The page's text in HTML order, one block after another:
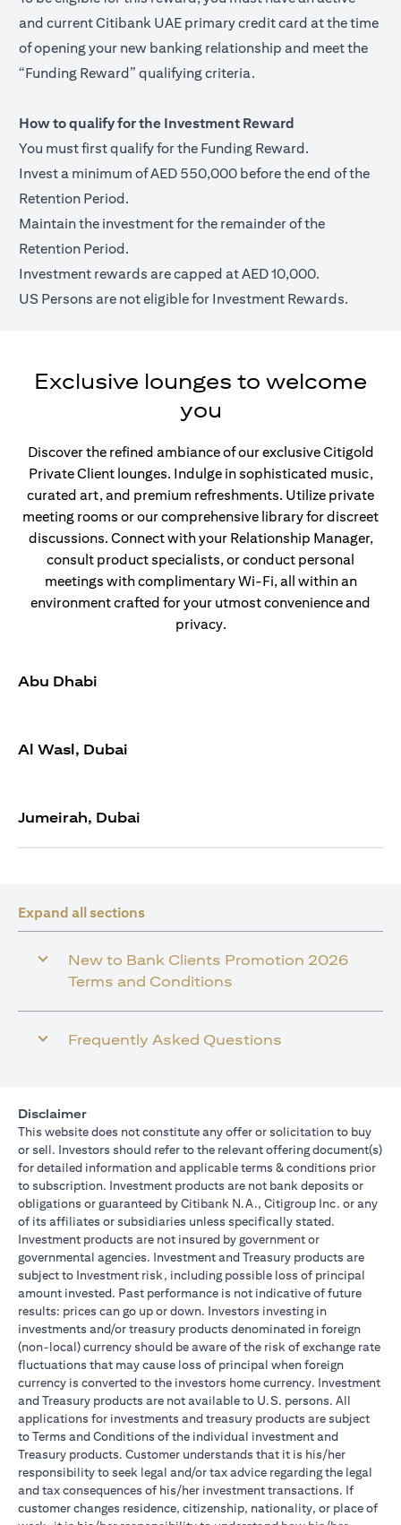
and current Citibank UAE primary credit card at the time
of opening your new banking relationship and meet the
“Funding Reward” qualifying criteria.
How to qualify for the Investment Reward
You must first qualify for the Funding Reward.
Invest a minimum of AED 550,000 before the end of the
Retention Period.
Maintain the investment for the remainder of the
Retention Period.
Investment rewards are capped at AED 10,000.
US Persons are not eligible for Investment Rewards.
Exclusive lounges to welcome
you
Discover the refined ambiance of our exclusive Citigold
Private Client lounges. Indulge in sophisticated music,
curated art, and premium refreshments. Utilize private
meeting rooms or our comprehensive library for discreet
discussions. Connect with your Relationship Manager,
consult product specialists, or conduct personal
meetings with complimentary Wi-Fi, all within an
environment crafted for your utmost convenience and
privacy.
Abu Dhabi
Al Wasl, Dubai
Jumeirah, Dubai
Expand all sections
New to Bank Clients Promotion 2026
Terms and Conditions
Frequently Asked Questions
Disclaimer
This website does not constitute any offer or solicitation to buy
or sell. Investors should refer to the relevant offering document(s)
for detailed information and applicable terms & conditions prior
to subscription. Investment products are not bank deposits or
obligations or guaranteed by Citibank N.A., Citigroup Inc. or any
of its affiliates or subsidiaries unless specifically stated.
Investment products are not insured by government or
governmental agencies. Investment and Treasury products are
subject to Investment risk, including possible loss of principal
amount invested. Past performance is not indicative of future
results: prices can go up or down. Investors investing in
investments and/or treasury products denominated in foreign
(non-local) currency should be aware of the risk of exchange rate
fluctuations that may cause loss of principal when foreign
currency is converted to the investors home currency. Investment
and Treasury products are not available to U.S. persons. All
applications for investments and treasury products are subject
to Terms and Conditions of the individual investment and
Treasury products. Customer understands that it is his/her
responsibility to seek legal and/or tax advice regarding the legal
and tax consequences of his/her investment transactions. If
customer changes residence, citizenship, nationality, or place of